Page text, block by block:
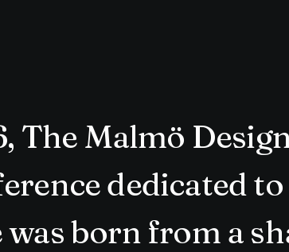
The Malmö
dedicated
born from a